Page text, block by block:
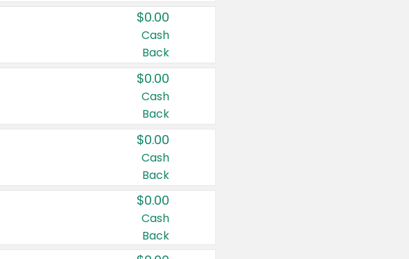
$0.00
Cash
Back
$0.00
Cash
Back
$0.00
Cash
Back
$0.00
Cash
Back